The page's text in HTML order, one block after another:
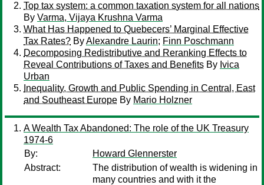
Top tax system: a common taxation system for all nations
By Varma, Vijaya Krushna Varma
What Has Happened to Quebecers’ Marginal Effective
Tax Rates? ByAlexandre Laurin; Finn Poschmann
Decomposing Redistributive and Reranking Effects to
Reveal Contributions of Taxes and Benefits By Ivica
Urban
Inequality, Growth and Public Spending in Central, East
and Southeast Europe By Mario Holzner
A Wealth Tax Abandoned: The role of the UK Treasury
1974-6
By:
Howard Glennerster
Abstract:
The distribution of wealth is widening in
many countries and with it the